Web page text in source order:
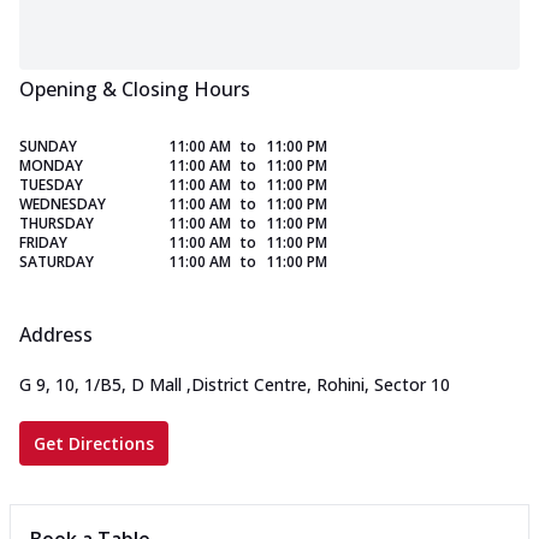
Opening & Closing Hours
SUNDAY 11:00 AM to 11:00 PM
MONDAY
11:00 AM to 11:00 PM
TUESDAY
11:00 AM to 11:00 PM
WEDNESDAY
11:00 AM to 11:00 PM
THURSDAY
11:00 AM to 11:00 PM
FRIDAY
11:00 AM to 11:00 PM
SATURDAY
11:00 AM to 11:00 PM
Address
G 9, 10, 1/B5, D Mall ,District Centre, Rohini, Sector 10
Get Directions